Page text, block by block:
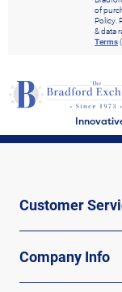
of
Policy.
& data
Terms
Customer
Company Info